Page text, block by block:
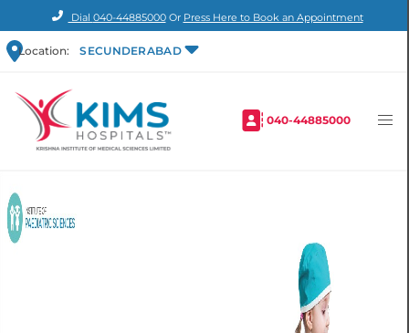
Dial 040-44885000Or Press Here to Book an Appointment
Location: SECUNDERABAD
040-44885000